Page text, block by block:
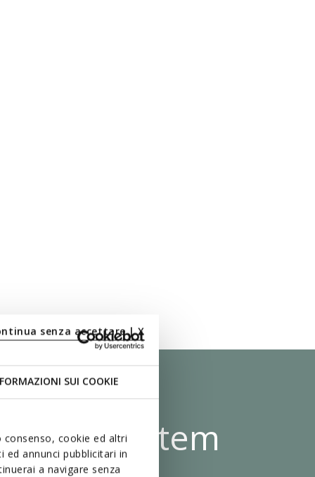
SUI COOKIE
cookie ed altri
annunci pubblicitari in
a navigare senza
senza accettare | X
System